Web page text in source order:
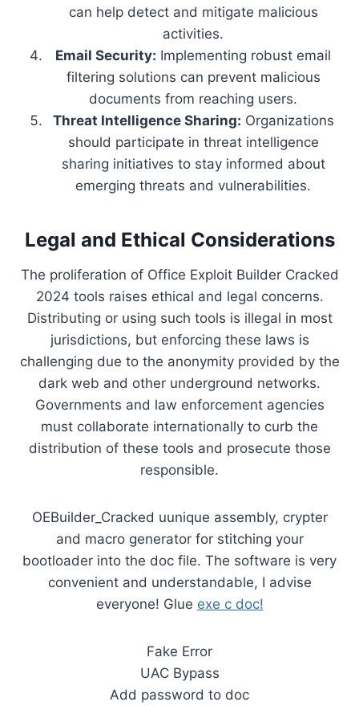
can help detect and mitigate malicious
activities.
Email Security: Implementing robust email
filtering solutions can prevent malicious
documents from reaching users.
Threat Intelligence Sharing: Organizations
should participate in threat intelligence
sharing initiatives to stay informed about
emerging threats and vulnerabilities.
Legal and Ethical Considerations
The proliferation of Office Exploit Builder Cracked
2024 tools raises ethical and legal concerns.
Distributing or using such tools is illegal in most
jurisdictions, but enforcing these laws is
challenging due to the anonymity provided by the
dark web and other underground networks.
Governments and law enforcement agencies
must collaborate internationally to curb the
distribution of these tools and prosecute those
responsible.
OEBuilder_Cracked uunique assembly, crypter
and macro generator for stitching your
bootloader into the doc file. The software is very
convenient and understandable, I advise
everyone! Glue exe c doc!
Fake Error
UAC Bypass
Add password to doc